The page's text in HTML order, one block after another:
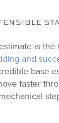
is the
and
base
faster